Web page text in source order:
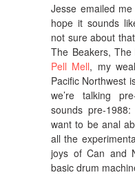
Jesse emailed
hope it sounds
not sure about
The Beakers, The
Pell Mell, my
Pacific Northwest
we’re talking
sounds pre-
want to be anal
all the
joys of Can and
basic drum